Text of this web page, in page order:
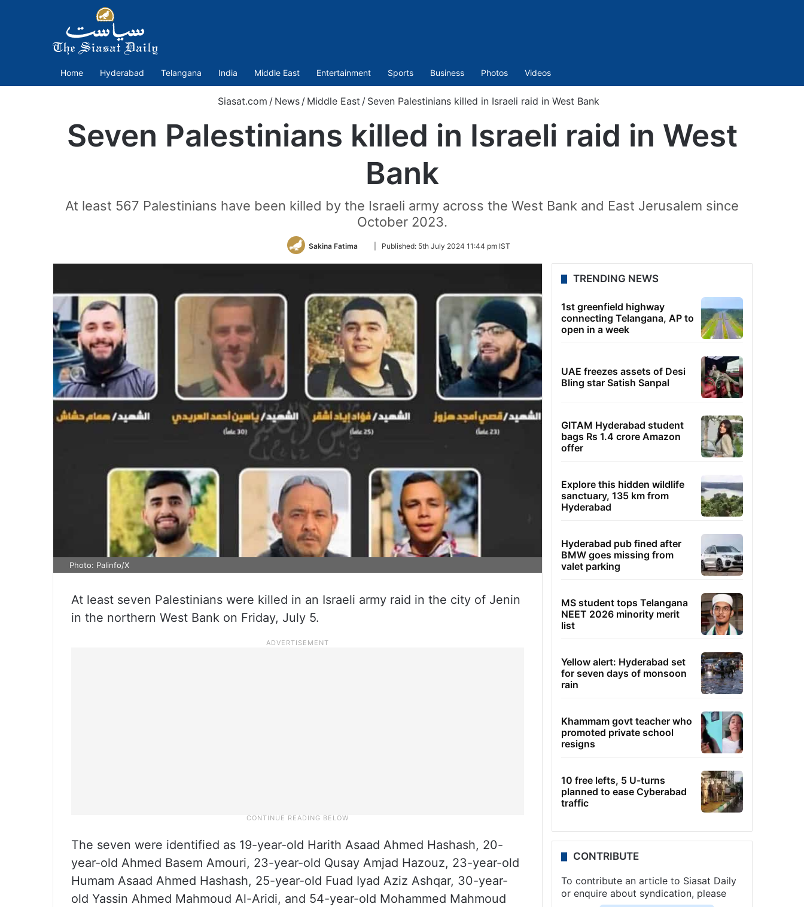
Home Hyderabad Telangana India Middle East Entertainment Sports Business Photos Videos
Siasat.com / News / Middle East / Seven Palestinians killed in Israeli raid in West Bank
Seven Palestinians killed in Israeli raid in West
Bank
At least 567 Palestinians have been killed by the Israeli army across the West Bank and East Jerusalem since
October 2023.
Sakina Fatima
Follow
Twitter
Published: 5th July 2024 11:44 pm IST
Photo: Palinfo/X
At least seven Palestinians were killed in an Israeli army raid in the city of Jenin
in the northern West Bank on Friday, July 5.
The seven were identified as 19-year-old Harith Asaad Ahmed Hashash, 20-
year-old Ahmed Basem Amouri, 23-year-old Qusay Amjad Hazouz, 23-year-old
Humam Asaad Ahmed Hashash, 25-year-old Fuad Iyad Aziz Ashqar, 30-year-
old Yassin Ahmed Mahmoud Al-Aridi, and 54-year-old Mohammed Mahmoud
TRENDING NEWS
1st greenfield highway
connecting Telangana, AP to
open in a week
UAE freezes assets of Desi
Bling star Satish Sanpal
GITAM Hyderabad student
bags Rs 1.4 crore Amazon
offer
Explore this hidden wildlife
sanctuary, 135 km from
Hyderabad
Hyderabad pub fined after
BMW goes missing from
valet parking
MS student tops Telangana
NEET 2026 minority merit
list
Yellow alert: Hyderabad set
for seven days of monsoon
rain
Khammam govt teacher who
promoted private school
resigns
10 free lefts, 5 U-turns
planned to ease Cyberabad
traffic
CONTRIBUTE
To contribute an article to Siasat Daily
or enquire about syndication, please